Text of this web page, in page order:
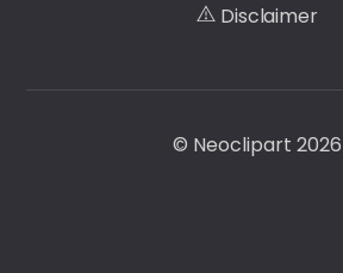
Disclaimer
© Neoclipart 2026